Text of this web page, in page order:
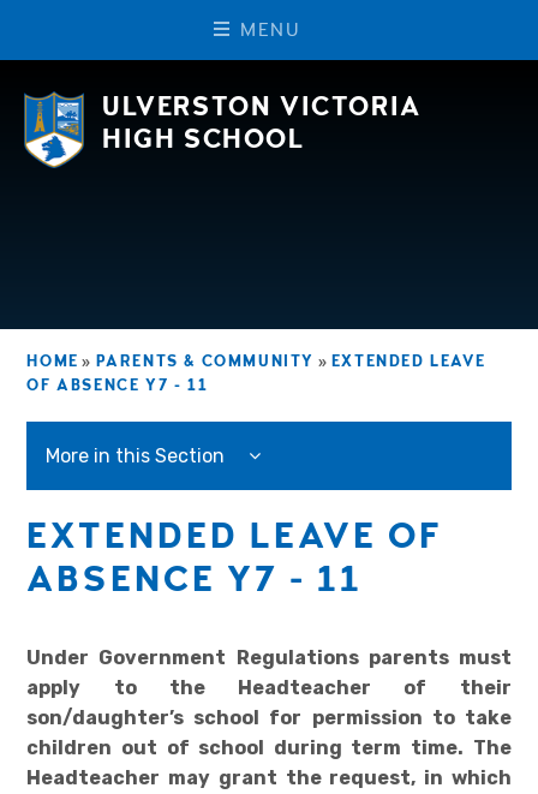
M EN U
ULVERSTON VICTORIA
HIGH SCHOOL
HOME » PARENTS & COMMUNITY » EXTENDED LEAVE
OF ABSENCE Y7 - 11
More in this Section
EXTENDED LEAVE OF
ABSENCE Y7 - 11
Under Government Regulations parents must
apply to the Headteacher of their
son/daughter’s school for permission to take
children out of school during term time. The
Headteacher may grant the request, in which